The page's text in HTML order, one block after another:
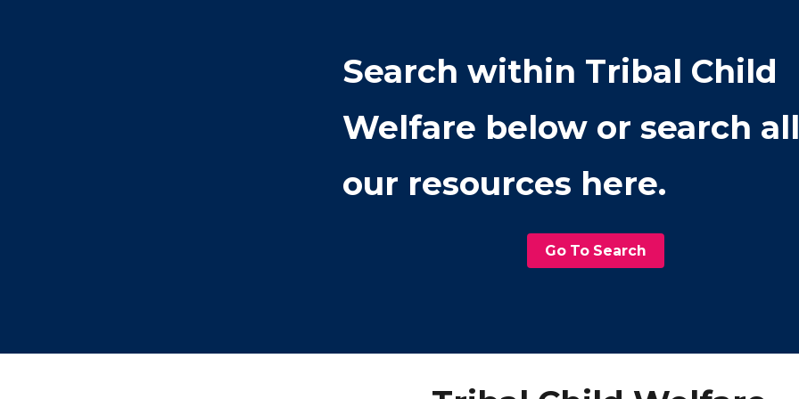
Search within Tribal Child
Welfare below or search all
our resources here.
Go To Search